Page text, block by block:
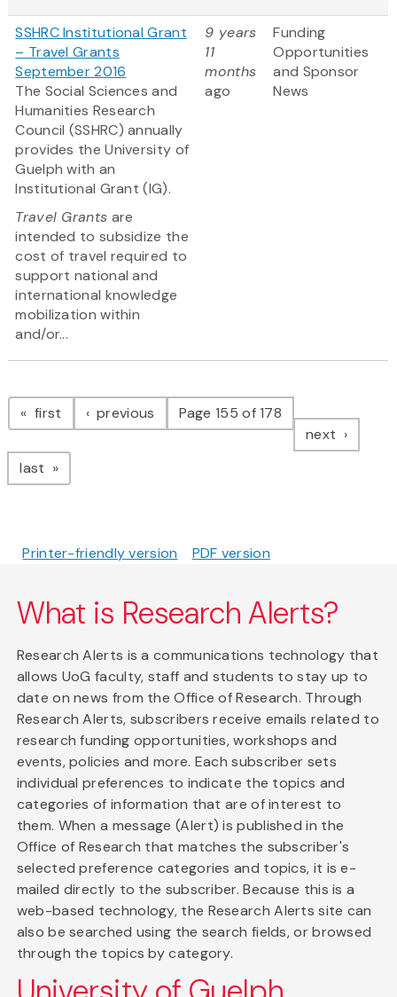
SSHRC Institutional Grant
– Travel Grants
September 2016
The Social Sciences and
Humanities Research
Council (SSHRC) annually
provides the University of
Guelph with an
Institutional Grant (IG).
Travel Grants are
intended to subsidize the
cost of travel required to
support national and
international knowledge
mobilization within
and/or...
9 years
11
months
ago
Funding
Opportunities
and Sponsor
News
Pagination
first page previous pagePage 155 of 178
next page
last page
Printer-friendly version PDF version
What is Research Alerts?
Research Alerts is a communications technology that
allows UoG faculty, staff and students to stay up to
date on news from the Office of Research. Through
Research Alerts, subscribers receive emails related to
research funding opportunities, workshops and
events, policies and more. Each subscriber sets
individual preferences to indicate the topics and
categories of information that are of interest to
them. When a message (Alert) is published in the
Office of Research that matches the subscriber's
selected preference categories and topics, it is e-
mailed directly to the subscriber. Because this is a
web-based technology, the Research Alerts site can
also be searched using the search fields, or browsed
through the topics by category.